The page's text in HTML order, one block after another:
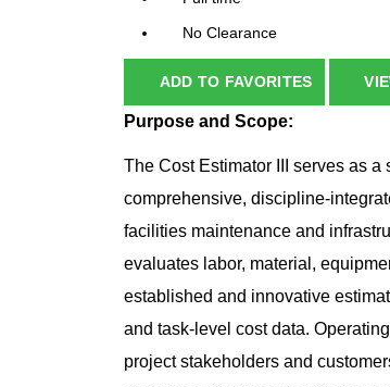
No Clearance
ADD TO FAVORITES
Purpose and Scope:
The Cost Estimator III serves as
comprehensive,
facilities maintenance and
evaluates labor, material,
established and innovative
and task‑level cost data.
project stakeholders and